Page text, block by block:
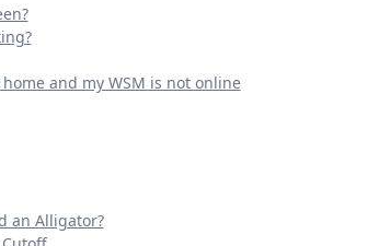
and my WSM is not online
an Alligator?